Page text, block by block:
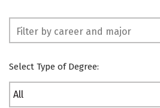
Select Type of Degree:
All